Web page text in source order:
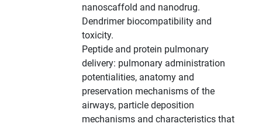
nanoscaffold and nanodrug.
Dendrimer biocompatibility and
toxicity.
Peptide and protein pulmonary
delivery: pulmonary administration
potentialities, anatomy and
preservation mechanisms of the
airways, particle deposition
mechanisms and characteristics that